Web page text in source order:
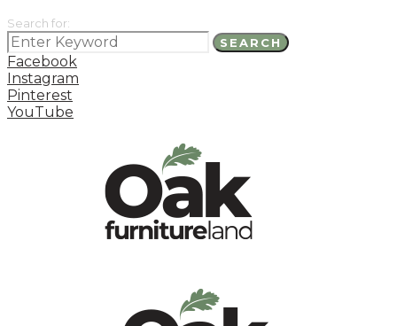
Search for:
SEARCH
Facebook
Instagram
Pinterest
YouTube